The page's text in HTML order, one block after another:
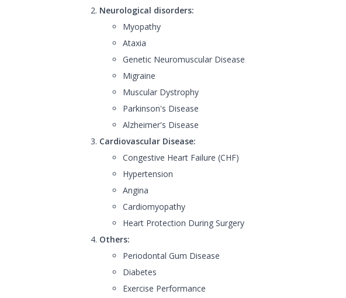
Neurological disorders:
Myopathy
Ataxia
Genetic Neuromuscular Disease
Migraine
Muscular Dystrophy
Parkinson's Disease
Alzheimer's Disease
Cardiovascular Disease:
Congestive Heart Failure (CHF)
Hypertension
Angina
Cardiomyopathy
Heart Protection During Surgery
Others:
Periodontal Gum Disease
Diabetes
Exercise Performance